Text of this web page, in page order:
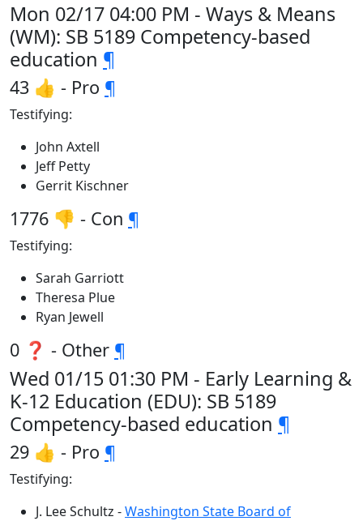
Mon 02/17 04:00 PM - Ways & Means
(WM): SB 5189 Competency-based
education ¶
43 👍 - Pro ¶
Testifying:
John Axtell
Jeff Petty
Gerrit Kischner
1776 👎 - Con ¶
Testifying:
Sarah Garriott
Theresa Plue
Ryan Jewell
0 ❓ - Other ¶
Wed 01/15 01:30 PM - Early Learning &
K-12 Education (EDU): SB 5189
Competency-based education ¶
29 👍 - Pro ¶
Testifying:
J. Lee Schultz -Washington State Board of